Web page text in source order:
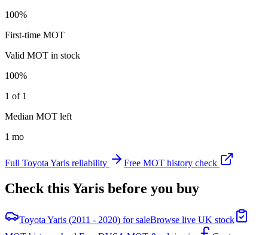
100%
First-time MOT
Valid MOT in stock
100%
1 of 1
Median MOT left
1 mo
Full Toyota Yaris reliability Free MOT history check
Check thisYaris before you buy
Toyota Yaris (2011 - 2020) for saleBrowse live UK stock